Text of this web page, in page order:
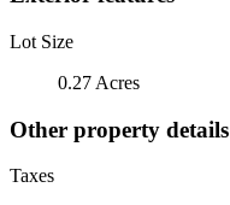
Lot Size
0.27 Acres
Other property details
Taxes